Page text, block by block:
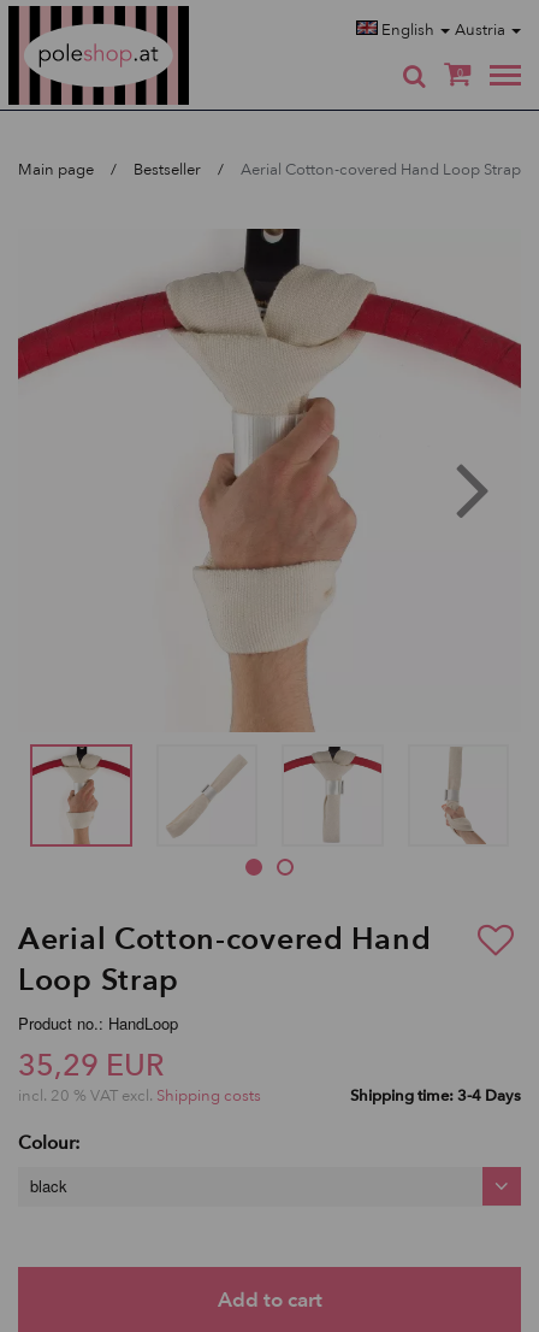
English Austria
0
Main page Bestseller Aerial Cotton-covered Hand Loop Strap
Aerial Cotton-covered Hand
Loop Strap
Product no.: HandLoop
35,29 EUR
incl. 20 % VAT excl. Shipping costs Shipping time: 3-4 Days
Colour:
black